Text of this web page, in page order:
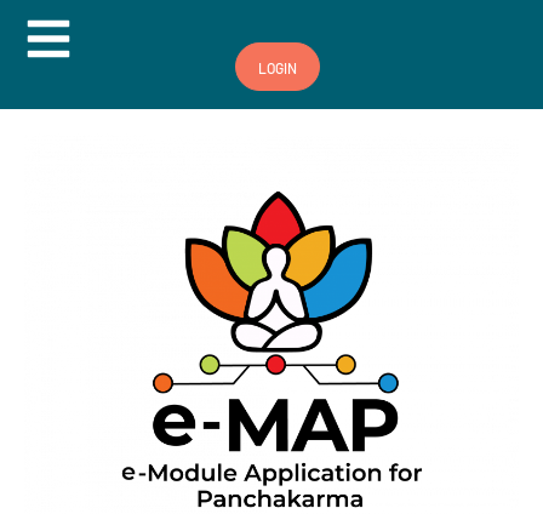
Hamburger Toggle Menu
LOGIN